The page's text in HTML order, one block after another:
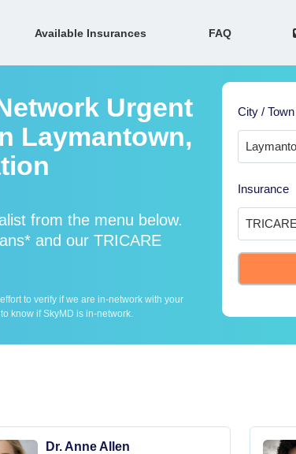
Available Insurances FAQ
Urgent
Laymantown,
from the menu below.
and our TRICARE
to verify if we are in-network with your
know if SkyMD is in-network.
City /
Insurance
Dr. Anne Allen